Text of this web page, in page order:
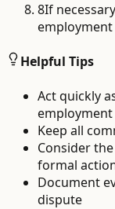
8If
Helpful Tips
Act quickly
employment
Keep all
Consider
formal
Document
dispute